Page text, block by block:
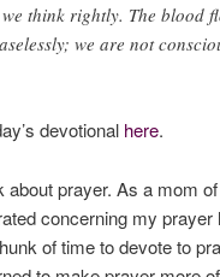
think rightly. The blood
we are not
devotional here.
about prayer. As a mom
concerning my prayer
of time to devote to